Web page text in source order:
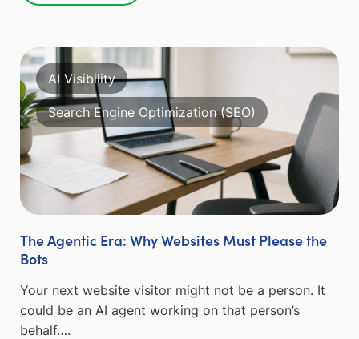
AI Visibility
Search Engine Optimization (SEO)
The Agentic Era: Why Websites Must Please the
Bots
Your next website visitor might not be a person. It
could be an AI agent working on that person’s
behalf….